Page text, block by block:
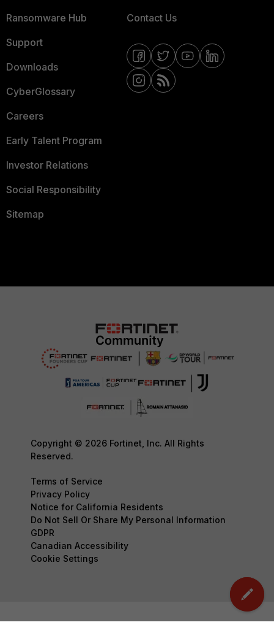
Ransomware Hub
Support
Downloads
CyberGlossary
Careers
Early Talent Program
Investor Relations
Social Responsibility
Sitemap
Contact Us
Copyright © 2026 Fortinet, Inc. All Rights
Reserved.
Terms of Service
Privacy Policy
Notice for California Residents
Do Not Sell Or Share My Personal Information
GDPR
Canadian Accessibility
Cookie Settings